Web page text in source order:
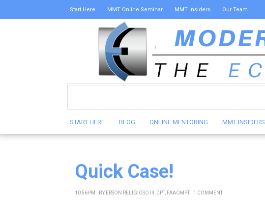
Start Here MMT Online Seminar MMT Insiders Our Team
START HERE BLOG ONLINE MENTORING MMT INSIDERS
Quick Case!
10:56 PM BY ERSON RELIGIOSO III, DPT, FAAOMPT 1 COMMENT